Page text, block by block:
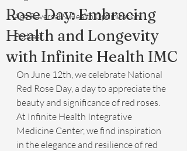
Age Reversal & Health Optimization
Podcast
Rose Day: Embracing
Health and Longevity
with Infinite Health IMC
On June 12th, we celebrate National
Red Rose Day, a day to appreciate the
beauty and significance of red roses.
At Infinite Health Integrative
Medicine Center, we find inspiration
in the elegance and resilience of red